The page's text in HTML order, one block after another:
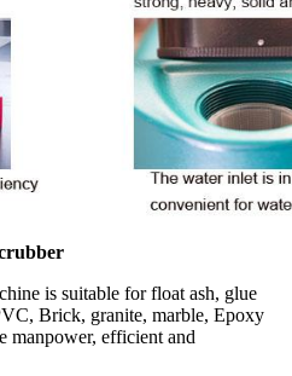
is suitable for float ash, glue
Brick, granite, marble, Epoxy
manpower, efficient and